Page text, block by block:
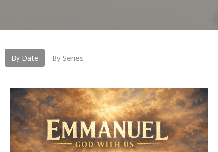
By Date By Series